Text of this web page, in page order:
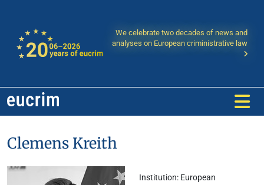
We celebrate two decades of news and
analyses on European criministrative law
Clemens Kreith
Institution: European